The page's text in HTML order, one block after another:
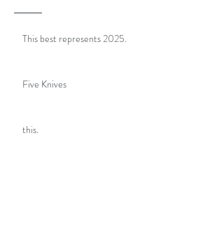
This best represents 2025.
Five Knives
this.